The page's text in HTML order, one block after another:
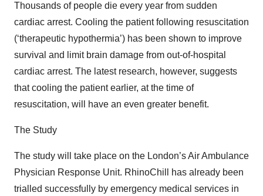
Thousands of people die every year from sudden
cardiac arrest. Cooling the patient following resuscitation
(‘therapeutic hypothermia’) has been shown to improve
survival and limit brain damage from out-of-hospital
cardiac arrest. The latest research, however, suggests
that cooling the patient earlier, at the time of
resuscitation, will have an even greater benefit.
The Study
The study will take place on the London’s Air Ambulance
Physician Response Unit. RhinoChill has already been
trialled successfully by emergency medical services in